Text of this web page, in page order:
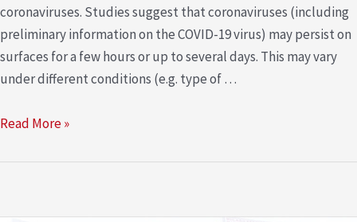
coronaviruses. Studies suggest that coronaviruses (including
preliminary information on the COVID-19 virus) may persist on
surfaces for a few hours or up to several days. This may vary
under different conditions (e.g. type of …
Read More »